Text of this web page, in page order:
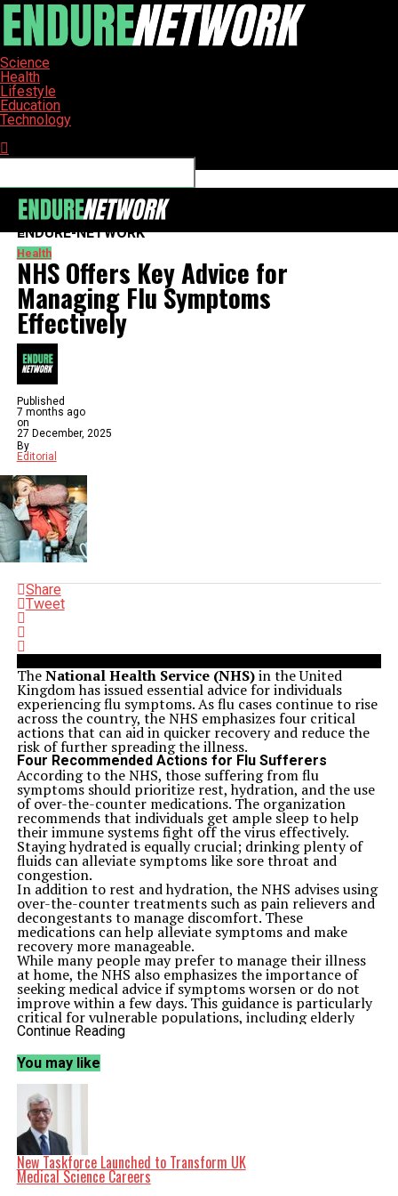
Science
Health
Lifestyle
Education
Technology
ENDURE-NETWORK
Health
NHS Offers Key Advice for
Managing Flu Symptoms
Effectively
Published
7 months ago
on
27 December, 2025
By
Editorial
Share
Tweet
TheNational Health Service (NHS)in the United
Kingdom has issued essential advice for individuals
experiencing flu symptoms. As flu cases continue to rise
across the country, the NHS emphasizes four critical
actions that can aid in quicker recovery and reduce the
risk of further spreading the illness.
Four Recommended Actions for Flu Sufferers
According to the NHS, those suffering from flu
symptoms should prioritize rest, hydration, and the use
of over-the-counter medications. The organization
recommends that individuals get ample sleep to help
their immune systems fight off the virus effectively.
Staying hydrated is equally crucial; drinking plenty of
fluids can alleviate symptoms like sore throat and
congestion.
In addition to rest and hydration, the NHS advises using
over-the-counter treatments such as pain relievers and
decongestants to manage discomfort. These
medications can help alleviate symptoms and make
recovery more manageable.
While many people may prefer to manage their illness
at home, the NHS also emphasizes the importance of
seeking medical advice if symptoms worsen or do not
improve within a few days. This guidance is particularly
critical for vulnerable populations, including elderly
individuals and those with pre-existing health
Understanding the Flu and Its Impact
Flu, or influenza, is a contagious respiratory illness that
can lead to severe complications, especially in high-risk
groups. The NHS reminds the public that flu symptoms
typically include fever, chills, cough, sore throat, body
aches, and fatigue. The ongoing circulation of the virus
poses a significant public health challenge, making
awareness and prompt action vital.
As the flu season progresses, the NHS continues to
monitor the situation closely. Public health officials
Continue Reading
You may like
New Taskforce Launched to Transform UK
Medical Science Careers